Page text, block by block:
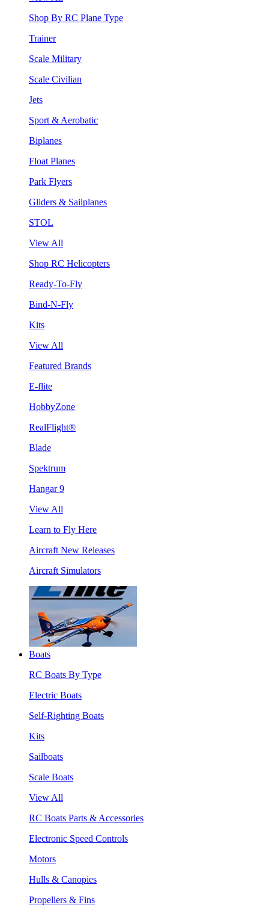
Shop By RC Plane Type
Trainer
Scale Military
Scale Civilian
Jets
Sport & Aerobatic
Biplanes
Float Planes
Park Flyers
Gliders & Sailplanes
STOL
View All
Shop RC Helicopters
Ready-To-Fly
Bind-N-Fly
Kits
View All
Featured Brands
E-flite
HobbyZone
RealFlight®
Blade
Spektrum
Hangar 9
View All
Learn to Fly Here
Aircraft New Releases
Aircraft Simulators
Boats
RC Boats By Type
Electric Boats
Self-Righting Boats
Kits
Sailboats
Scale Boats
View All
RC Boats Parts & Accessories
Electronic Speed Controls
Motors
Hulls & Canopies
Propellers & Fins